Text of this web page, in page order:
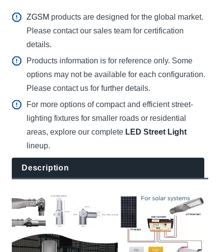
ZGSM products are designed for the global market.
Please contact our sales team for certification
details.
Products information is for reference only. Some
options may not be available for each configuration.
Please contact us for further details.
For more options of compact and efficient street-
lighting fixtures for smaller roads or residential
areas, explore our complete LED Street Light
lineup.
Description